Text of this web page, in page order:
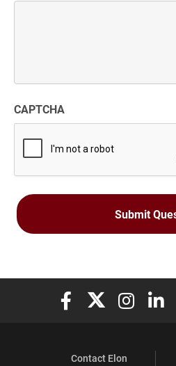
CAPTCHA
Elon University
Elon Elon
Contact Elon